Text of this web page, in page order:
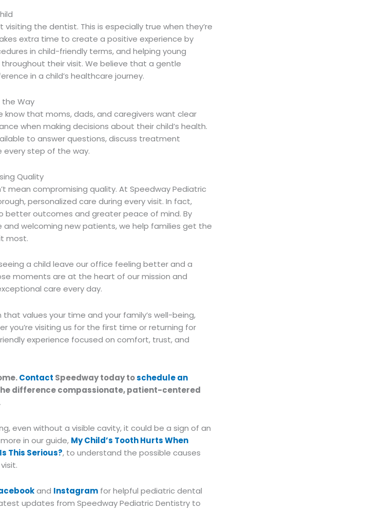
the dentist. This is especially true when they’re
extra time to create a positive experience by
in child-friendly terms, and helping young
their visit. We believe that a gentle
in a child’s healthcare journey.
the Way
know that moms, dads, and caregivers want clear
when making decisions about their child’s health.
to answer questions, discuss treatment
every step of the way.
Quality
mean compromising quality. At Speedway Pediatric
personalized care during every visit. In fact,
outcomes and greater peace of mind. By
welcoming new patients, we help families get the
most.
a child leave our office feeling better and a
moments are at the heart of our mission and
care every day.
values your time and your family’s well-being,
you’re visiting us for the first time or returning for
experience focused on comfort, trust, and
Contact Speedway today toschedule an
difference compassionate, patient-centered
even without a visible cavity, it could be a sign of an
in our guide, My Child’s Tooth Hurts When
This Serious?, to understand the possible causes
and Instagram for helpful pediatric dental
updates from Speedway Pediatric Dentistry to